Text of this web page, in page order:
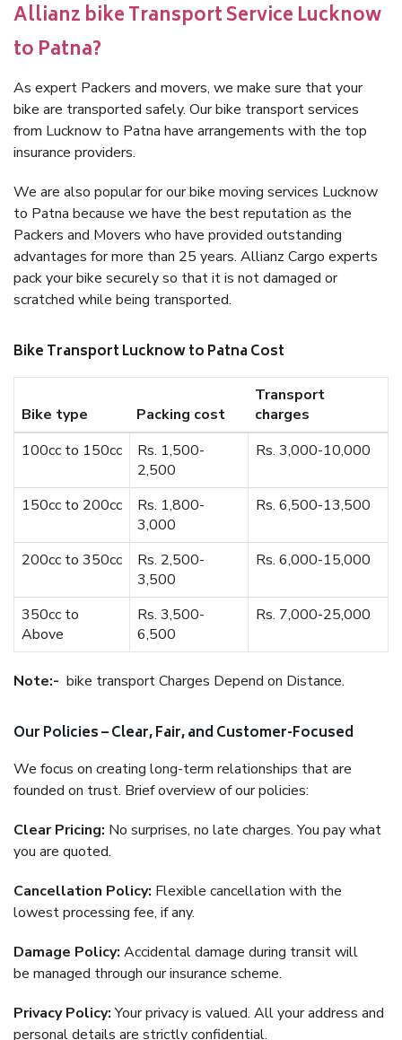
Allianz bike Transport Service Lucknow
to Patna?
As expert Packers and movers, we make sure that your
bike are transported safely. Our bike transport services
from Lucknow to Patna have arrangements with the top
insurance providers.
We are also popular for our bike moving services Lucknow
to Patna because we have the best reputation as the
Packers and Movers who have provided outstanding
advantages for more than 25 years. Allianz Cargo experts
pack your bike securely so that it is not damaged or
scratched while being transported.
Bike Transport Lucknow to Patna Cost
Bike type Packing cost
Transport
charges
100cc to 150cc
Rs. 1,500-
2,500
Rs. 3,000-10,000
150cc to 200cc
Rs. 1,800-
3,000
Rs. 6,500-13,500
200cc to 350cc
Rs. 2,500-
3,500
Rs. 6,000-15,000
350cc to
Above
Rs. 3,500-
6,500
Rs. 7,000-25,000
Note:- bike transport Charges Depend on Distance.
Our Policies – Clear, Fair, and Customer-Focused
We focus on creating long-term relationships that are
founded on trust. Brief overview of our policies:
Clear Pricing: No surprises, no late charges. You pay what
you are quoted.
Cancellation Policy: Flexible cancellation with the
lowest processing fee, if any.
Damage Policy: Accidental damage during transit will
be managed through our insurance scheme.
Privacy Policy:Your privacy is valued. All your address and
personal details are strictly confidential.